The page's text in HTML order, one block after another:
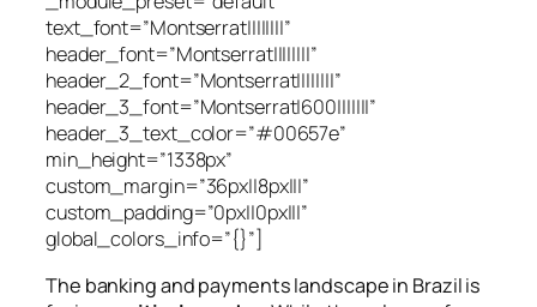
text_font=”Montserrat||||||||”
header_font=”Montserrat||||||||”
header_2_font=”Montserrat||||||||”
header_3_font=”Montserrat|600|||||||”
header_3_text_color=”#00657e”
min_height=”1338px”
custom_margin=”36px||8px|||”
custom_padding=”0px||0px|||”
global_colors_info=”{}”]
The banking and payments landscape in Brazil is